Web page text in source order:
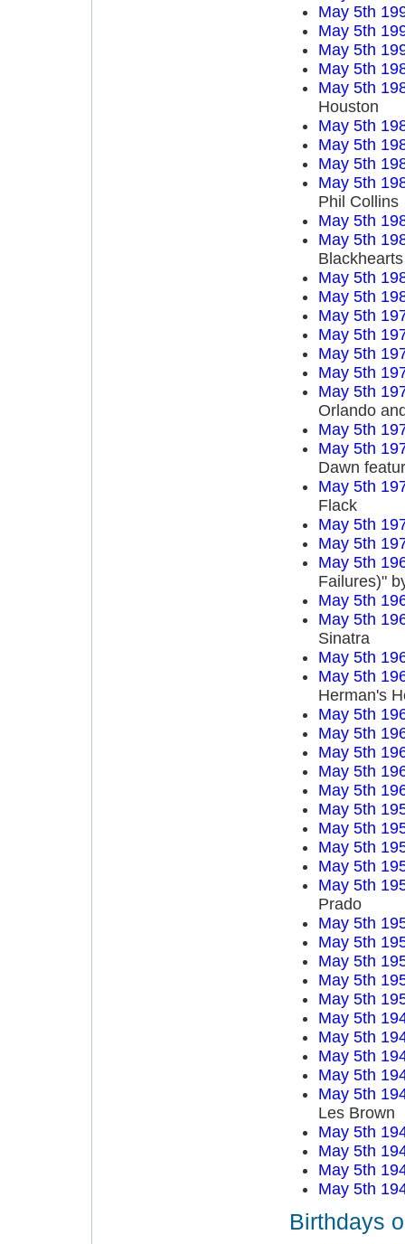
May 5th
May 5th
May 5th
May 5th
May 5th
Houston
May 5th
May 5th
May 5th
May 5th
Phil Collins
May 5th
May 5th
Blackhearts
May 5th
May 5th
May 5th
May 5th
May 5th
May 5th
May 5th
Orlando
May 5th
May 5th
Dawn
May 5th
Flack
May 5th
May 5th
May 5th
Failures)"
May 5th
May 5th
Sinatra
May 5th
May 5th
Herman's
May 5th
May 5th
May 5th
May 5th
May 5th
May 5th
May 5th
May 5th
May 5th
May 5th
Prado
May 5th
May 5th
May 5th
May 5th
May 5th
May 5th
May 5th
May 5th
May 5th
May 5th
Les Brown
May 5th
May 5th
May 5th
May 5th
Birthdays